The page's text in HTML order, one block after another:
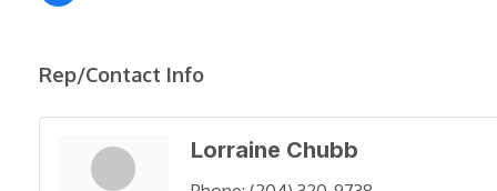
Rep/Contact Info
Lorraine Chubb